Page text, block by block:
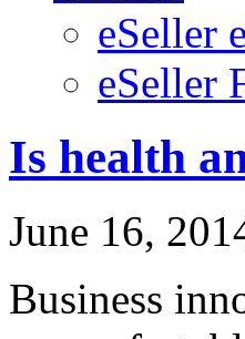
eSeller
eSeller
Is health
June 16,
Business